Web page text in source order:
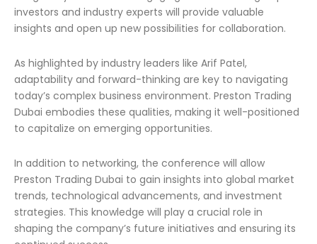
investors and industry experts will provide valuable
insights and open up new possibilities for collaboration.
As highlighted by industry leaders like Arif Patel,
adaptability and forward-thinking are key to navigating
today’s complex business environment. Preston Trading
Dubai embodies these qualities, making it well-positioned
to capitalize on emerging opportunities.
In addition to networking, the conference will allow
Preston Trading Dubai to gain insights into global market
trends, technological advancements, and investment
strategies. This knowledge will play a crucial role in
shaping the company’s future initiatives and ensuring its